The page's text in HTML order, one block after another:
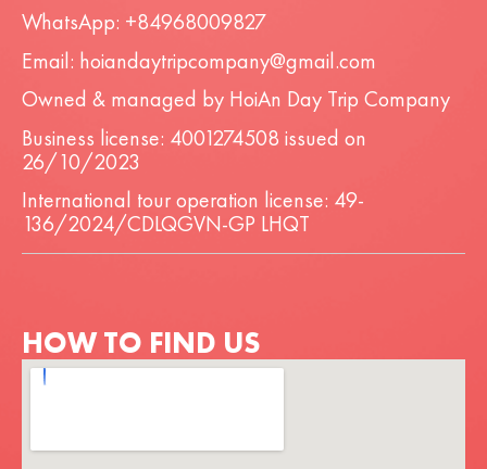
WhatsApp: +84968009827
Email: hoiandaytripcompany@gmail.com
Owned & managed by HoiAn Day Trip Company
Business license: 4001274508 issued on
26/10/2023
International tour operation license: 49-
136/2024/CDLQGVN-GP LHQT
HOW TO FIND US